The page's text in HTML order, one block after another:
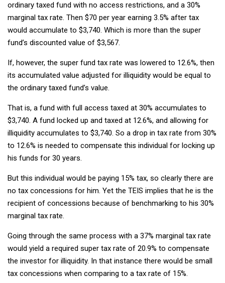
ordinary taxed fund with no access restrictions, and a 30%
marginal tax rate. Then $70 per year earning 3.5% after tax
would accumulate to $3,740. Which is more than the super
fund’s discounted value of $3,567.
If, however, the super fund tax rate was lowered to 12.6%, then
its accumulated value adjusted for illiquidity would be equal to
the ordinary taxed fund’s value.
That is, a fund with full access taxed at 30% accumulates to
$3,740. A fund locked up and taxed at 12.6%, and allowing for
illiquidity accumulates to $3,740. So a drop in tax rate from 30%
to 12.6% is needed to compensate this individual for locking up
his funds for 30 years.
But this individual would be paying 15% tax, so clearly there are
no tax concessions for him. Yet the TEIS implies that he is the
recipient of concessions because of benchmarking to his 30%
marginal tax rate.
Going through the same process with a 37% marginal tax rate
would yield a required super tax rate of 20.9% to compensate
the investor for illiquidity. In that instance there would be small
tax concessions when comparing to a tax rate of 15%.